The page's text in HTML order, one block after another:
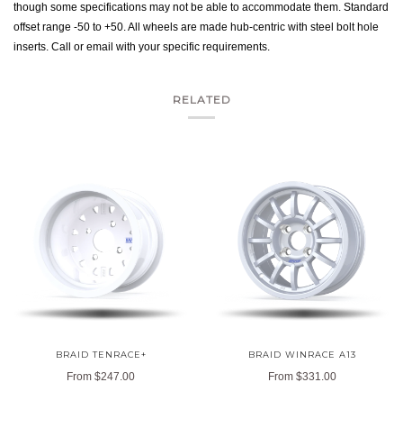
though some specifications may not be able to accommodate them. Standard
offset range -50 to +50. All wheels are made hub-centric with steel bolt hole
inserts. Call or email with your specific requirements.
RELATED
BRAID TENRACE+
From $247.00
BRAID WINRACE A13
From $331.00